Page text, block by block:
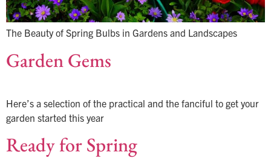
The Beauty of Spring Bulbs in Gardens and Landscapes
Garden Gems
Here’s a selection of the practical and the fanciful to get your
garden started this year
Ready for Spring